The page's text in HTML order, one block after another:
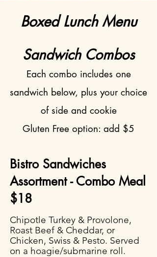
Boxed Lunch Menu
​​Sandwich Combos
Each combo includes one
sandwich below, plus your choice
of side and cookie
Gluten Free option: add $5
Bistro Sandwiches
Assortment - Combo Meal
$18
Chipotle Turkey & Provolone,
Roast Beef & Cheddar, or
Chicken, Swiss & Pesto. Served
on a hoagie/submarine roll.